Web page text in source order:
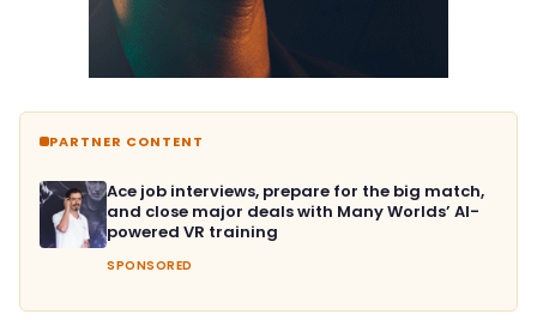
PARTNER CONTENT
Ace job interviews, prepare for the big match,
and close major deals with Many Worlds’ AI-
powered VR training
SPONSORED